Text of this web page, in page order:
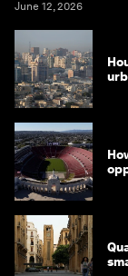
June 12, 2026